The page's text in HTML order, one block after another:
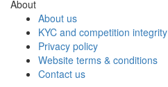
About
About us
KYC and competition integrity
Privacy policy
Website terms & conditions
Contact us